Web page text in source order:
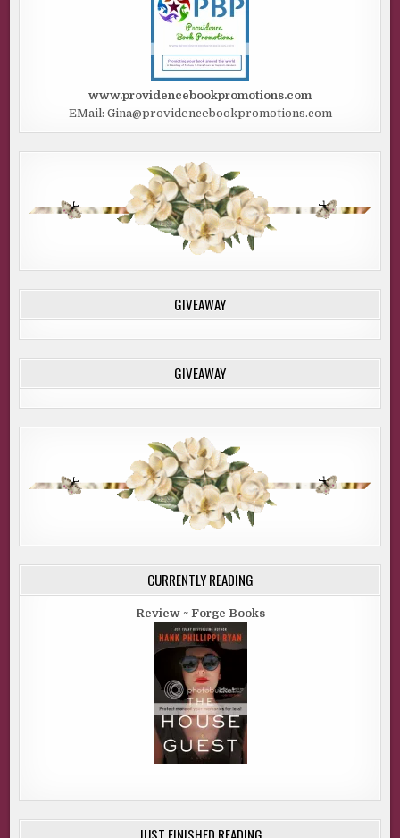
www.providencebookpromotions.com
EMail: Gina@providencebookpromotions.com
GIVEAWAY
GIVEAWAY
CURRENTLY READING
Review ~ Forge Books